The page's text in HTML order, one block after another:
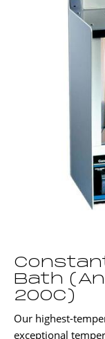
Bath
200C)
Our highest-
exceptional